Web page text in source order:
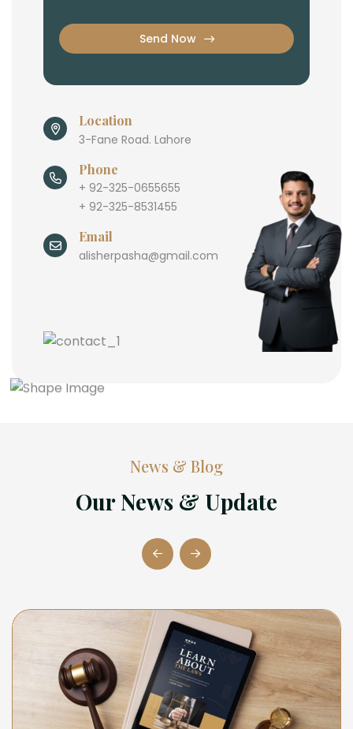
Send Now
Location
3-Fane Road. Lahore
Phone
+ 92-325-0655655
+ 92-325-8531455
Email
alisherpasha@gmail.com
News & Blog
Our News & Update